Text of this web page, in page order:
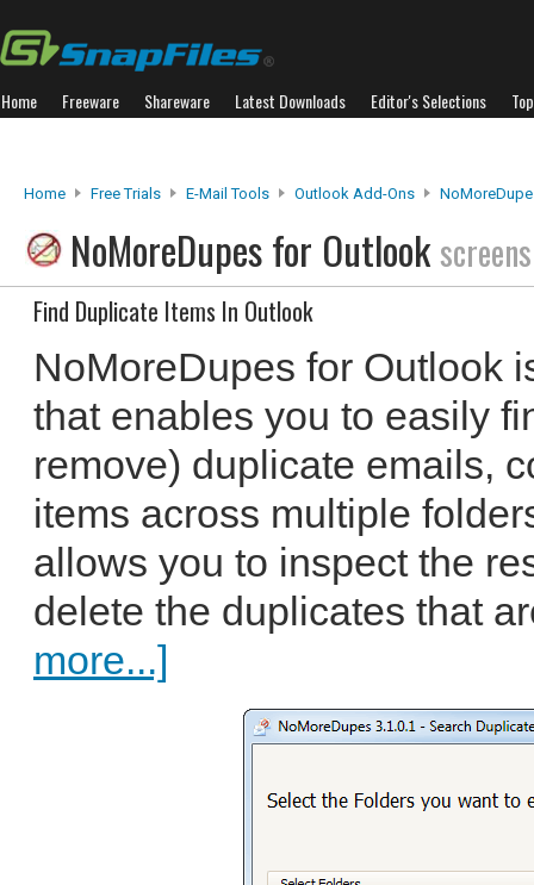
Home Freeware Shareware Latest Downloads Editor's Selections
Home Free Trials E-Mail Tools Outlook Add-Ons
NoMoreDupes for Outlook
Find Duplicate Items In Outlook
NoMoreDupes for Outlook
that enables you to easily
remove) duplicate emails,
items across multiple
allows you to inspect the
delete the duplicates that
more...]